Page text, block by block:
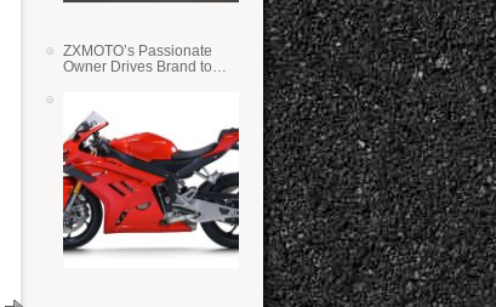
ZXMOTO’s Passionate
Owner Drives Brand to